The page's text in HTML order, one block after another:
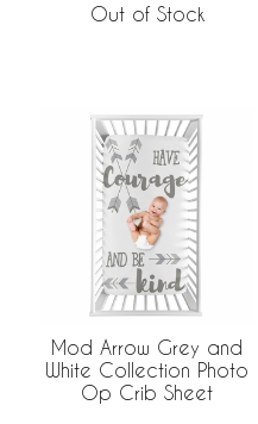
Out of Stock
Mod Arrow Grey and
White Collection Photo
Op Crib Sheet